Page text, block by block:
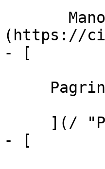
(https://
- [
- [